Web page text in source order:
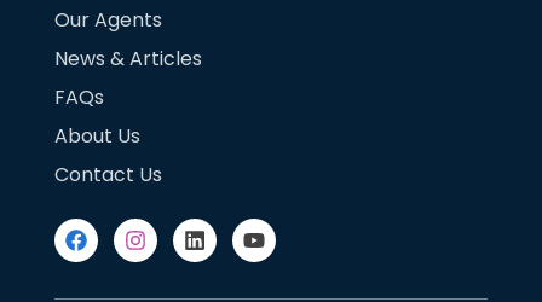
Our Agents
News & Articles
FAQs
About Us
Contact Us